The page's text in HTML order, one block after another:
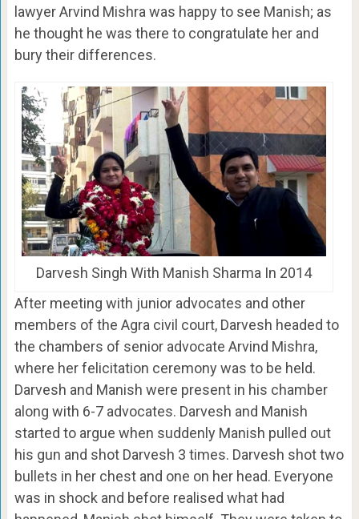
lawyer Arvind Mishra was happy to see Manish; as
he thought he was there to congratulate her and
bury their differences.
Darvesh Singh With Manish Sharma In 2014
After meeting with junior advocates and other
members of the Agra civil court, Darvesh headed to
the chambers of senior advocate Arvind Mishra,
where her felicitation ceremony was to be held.
Darvesh and Manish were present in his chamber
along with 6-7 advocates. Darvesh and Manish
started to argue when suddenly Manish pulled out
his gun and shot Darvesh 3 times. Darvesh shot two
bullets in her chest and one on her head. Everyone
was in shock and before realised what had